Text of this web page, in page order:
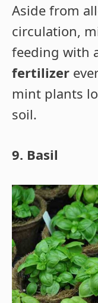
Aside from
circulation,
feeding with
fertilizer
mint plants
soil.
9. Basil